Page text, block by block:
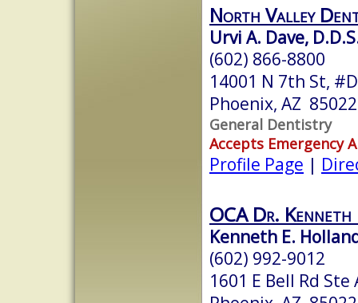
North Valley
Urvi A. Dave,
(602) 866-8800
14001 N 7th St,
Phoenix, AZ 85022
General Dentistry
Accepts Emergency
Profile Page |
OCA Dr.
Kenneth E.
(602) 992-9012
1601 E Bell Rd Ste